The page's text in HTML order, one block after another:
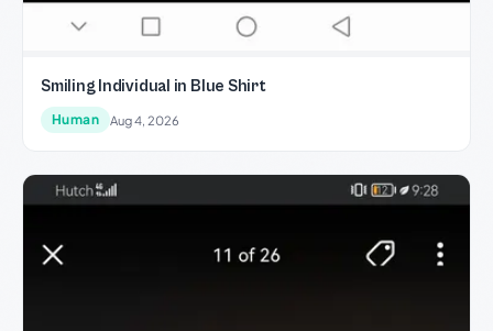
Smiling Individual in Blue Shirt
Human Aug 4, 2026